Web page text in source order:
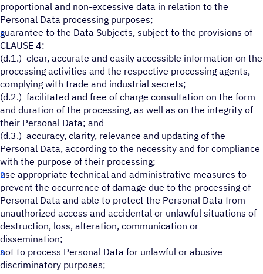
proportional and non-excessive data in relation to the
Personal Data processing purposes;
guarantee to the Data Subjects, subject to the provisions of
CLAUSE 4:
(d.1.) clear, accurate and easily accessible information on the
processing activities and the respective processing agents,
complying with trade and industrial secrets;
(d.2.) facilitated and free of charge consultation on the form
and duration of the processing, as well as on the integrity of
their Personal Data; and
(d.3.) accuracy, clarity, relevance and updating of the
Personal Data, according to the necessity and for compliance
with the purpose of their processing;
use appropriate technical and administrative measures to
prevent the occurrence of damage due to the processing of
Personal Data and able to protect the Personal Data from
unauthorized access and accidental or unlawful situations of
destruction, loss, alteration, communication or
dissemination;
not to process Personal Data for unlawful or abusive
discriminatory purposes;